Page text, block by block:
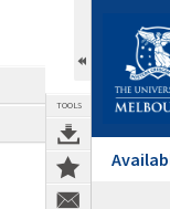
TOOLS